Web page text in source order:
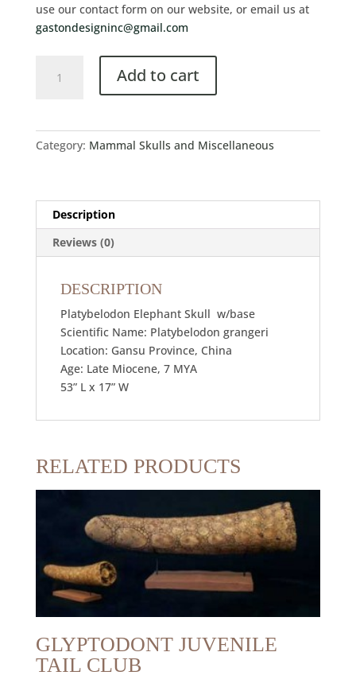
use our contact form on our website, or email us at
gastondesigninc@gmail.com
Add to cart
Category: Mammal Skulls and Miscellaneous
Description
Reviews (0)
DESCRIPTION
Platybelodon Elephant Skull w/base
Scientific Name: Platybelodon grangeri
Location: Gansu Province, China
Age: Late Miocene, 7 MYA
53” L x 17” W
RELATED PRODUCTS
GLYPTODONT JUVENILE
TAIL CLUB